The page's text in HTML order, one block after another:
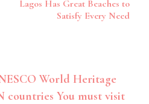
Lagos Has Great Beaches to
Satisfy Every Need
World Heritage
countries You must visit